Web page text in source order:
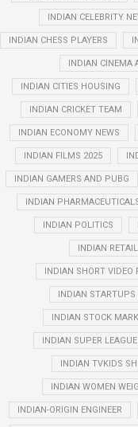
INDIAN CELEBRITY
INDIAN CHESS PLAYERS
INDIAN CINEMA
INDIAN CITIES HOUSING
INDIAN CRICKET TEAM
INDIAN ECONOMY NEWS
INDIAN FILMS 2025
INDIAN GAMERS AND PUBG
INDIAN
INDIAN POLITICS
INDIAN
INDIAN SHORT VIDEO
INDIAN STARTUPS
INDIAN STOCK
INDIAN SUPER LEAGUE
INDIAN TVKIDS
INDIAN WOMEN
INDIAN-ORIGIN ENGINEER